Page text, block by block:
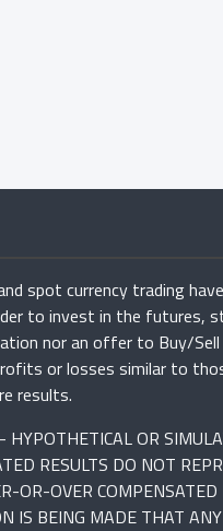
spot currency trading
to invest in the futures,
nor an offer to Buy/
or losses similar to
results.
HYPOTHETICAL OR
RESULTS DO NOT
OR-OVER
IS BEING MADE THAT